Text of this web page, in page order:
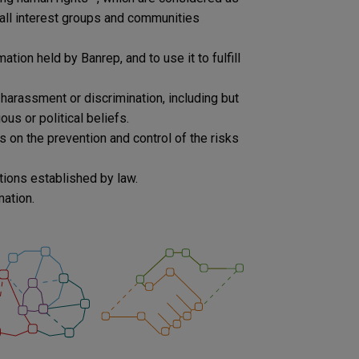
interest groups and communities
held by Banrep, and to use it to fulfill
or discrimination, including but
or political beliefs.
on the prevention and control of the risks
established by law.